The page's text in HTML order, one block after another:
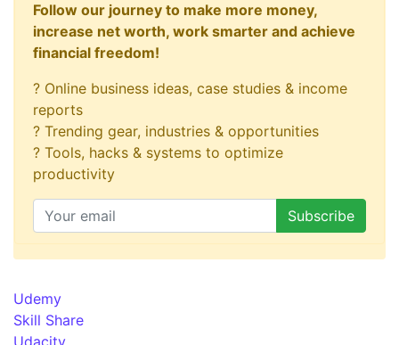
Follow our journey to make more money,
increase net worth, work smarter and achieve
financial freedom!
? Online business ideas, case studies & income
reports
? Trending gear, industries & opportunities
? Tools, hacks & systems to optimize
productivity
Udemy
Skill Share
Udacity